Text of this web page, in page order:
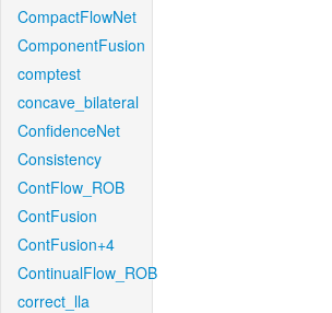
CompactFlowNet
ComponentFusion
comptest
concave_bilateral
ConfidenceNet
Consistency
ContFlow_ROB
ContFusion
ContFusion+4
ContinualFlow_ROB
correct_lla